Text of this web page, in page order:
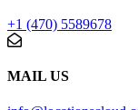
+1 (470) 5589678
MAIL US